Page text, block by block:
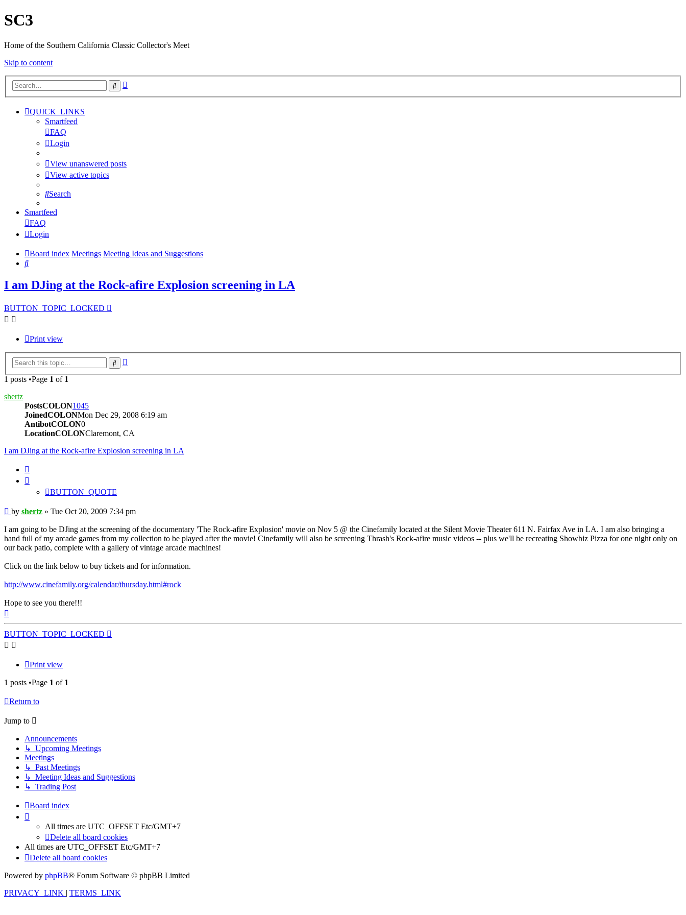
SC3
Home of the Southern California Classic Collector's Meet
Skip to content
Search
QUICK_LINKS
Smartfeed
FAQ
Login
View unanswered posts
View active topics
Search
Smartfeed
FAQ
Login
Board index Meetings Meeting Ideas and Suggestions
Search
I am DJing at the Rock-afire Explosion screening in LA
BUTTON_TOPIC_LOCKED
Print view
Search
1 posts •Page 1 of 1
shertz
PostsCOLON1045
JoinedCOLONMon Dec 29, 2008 6:19 am
AntibotCOLON0
LocationCOLONClaremont, CA
I am DJing at the Rock-afire Explosion screening in LA
BUTTON_QUOTE
Post
by shertz » Tue Oct 20, 2009 7:34 pm
I am going to be DJing at the screening of the documentary 'The Rock-afire Explosion' movie on Nov 5 @ the Cinefamily located at the Silent Movie Theater 611 N. Fairfax Ave in LA. I am also bringing a
hand full of my arcade games from my collection to be played after the movie! Cinefamily will also be screening Thrash's Rock-afire music videos -- plus we'll be recreating Showbiz Pizza for one night only on
our back patio, complete with a gallery of vintage arcade machines!
Click on the link below to buy tickets and for information.
http://www.cinefamily.org/calendar/thursday.html#rock
Hope to see you there!!!
BUTTON_TOPIC_LOCKED
Print view
1 posts •Page 1 of 1
Return to
Jump to
Announcements
↳ Upcoming Meetings
Meetings
↳ Past Meetings
↳ Meeting Ideas and Suggestions
↳ Trading Post
Board index
All times are UTC_OFFSET Etc/GMT+7
Delete all board cookies
All times are UTC_OFFSET Etc/GMT+7
Delete all board cookies
Powered by phpBB® Forum Software © phpBB Limited
PRIVACY_LINK | TERMS_LINK